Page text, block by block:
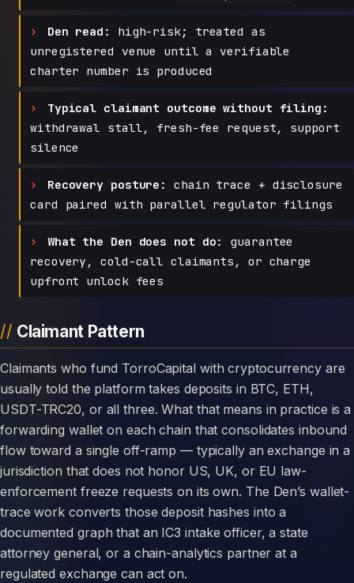
Den read:
high-risk; treated as
unregistered venue until a verifiable
charter number is produced
Typical claimant outcome without filing:
withdrawal stall, fresh-fee request, support
silence
Recovery posture:
chain trace + disclosure
card paired with parallel regulator filings
What the Den does not do:
guarantee
recovery, cold-call claimants, or charge
upfront unlock fees
Claimant Pattern
Claimants who fund TorroCapital with cryptocurrency are
usually told the platform takes deposits in BTC, ETH,
USDT-TRC20, or all three. What that means in practice is a
forwarding wallet on each chain that consolidates inbound
flow toward a single off-ramp — typically an exchange in a
jurisdiction that does not honor US, UK, or EU law-
enforcement freeze requests on its own. The Den’s wallet-
trace work converts those deposit hashes into a
documented graph that an IC3 intake officer, a state
attorney general, or a chain-analytics partner at a
regulated exchange can act on.